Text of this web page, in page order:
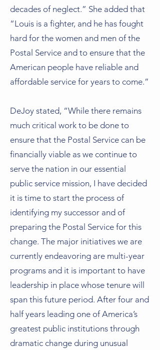
decades of neglect.” She added that
“Louis is a fighter, and he has fought
hard for the women and men of the
Postal Service and to ensure that the
American people have reliable and
affordable service for years to come.”
DeJoy stated, “While there remains
much critical work to be done to
ensure that the Postal Service can be
financially viable as we continue to
serve the nation in our essential
public service mission, I have decided
it is time to start the process of
identifying my successor and of
preparing the Postal Service for this
change. The major initiatives we are
currently endeavoring are multi-year
programs and it is important to have
leadership in place whose tenure will
span this future period. After four and
half years leading one of America’s
greatest public institutions through
dramatic change during unusual